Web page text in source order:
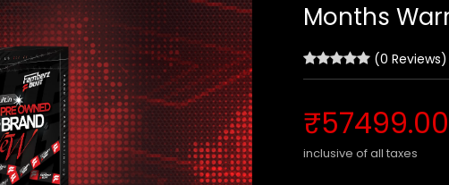
Months
(0 Reviews)
₹57499.00
inclusive of all taxes